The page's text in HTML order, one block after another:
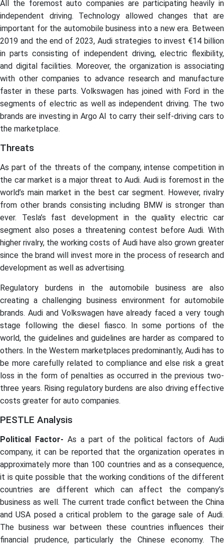
All the foremost auto companies are participating heavily in
independent driving. Technology allowed changes that are
important for the automobile business into a new era. Between
2019 and the end of 2023, Audi strategies to invest €14 billion
in parts consisting of independent driving, electric flexibility,
and digital facilities. Moreover, the organization is associating
with other companies to advance research and manufacture
faster in these parts. Volkswagen has joined with Ford in the
segments of electric as well as independent driving. The two
brands are investing in Argo AI to carry their self-driving cars to
the marketplace.
Threats
As part of the threats of the company, intense competition in
the car market is a major threat to Audi. Audi is foremost in the
world’s main market in the best car segment. However, rivalry
from other brands consisting including BMW is stronger than
ever. Tesla’s fast development in the quality electric car
segment also poses a threatening contest before Audi. With
higher rivalry, the working costs of Audi have also grown greater
since the brand will invest more in the process of research and
development as well as advertising.
Regulatory burdens in the automobile business are also
creating a challenging business environment for automobile
brands. Audi and Volkswagen have already faced a very tough
stage following the diesel fiasco. In some portions of the
world, the guidelines and guidelines are harder as compared to
others. In the Western marketplaces predominantly, Audi has to
be more carefully related to compliance and else risk a great
loss in the form of penalties as occurred in the previous two-
three years. Rising regulatory burdens are also driving effective
costs greater for auto companies.
PESTLE Analysis
Political Factor- As a part of the political factors of Audi
company, it can be reported that the organization operates in
approximately more than 100 countries and as a consequence,
it is quite possible that the working conditions of the different
countries are different which can affect the company’s
business as well. The current trade conflict between the China
and USA posed a critical problem to the garage sale of Audi.
The business war between these countries influences their
financial prudence, particularly the Chinese economy. The